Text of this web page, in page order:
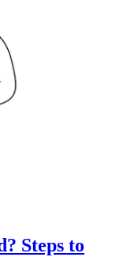
Steps to